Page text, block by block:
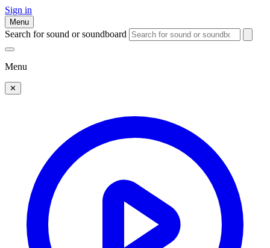
Sign in
Menu
Search for sound or soundboard
Menu
✕